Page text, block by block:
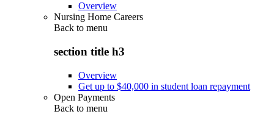
Overview
Nursing Home Careers
Back to menu
section title h3
Overview
Get up to $40,000 in student loan repayment
Open Payments
Back to menu